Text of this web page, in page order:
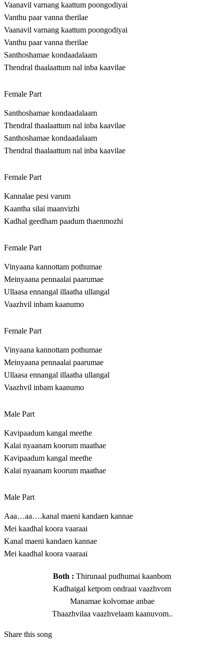
Vaanavil varnang kaattum poongodiyai
Vanthu paar vanna therilae
Vaanavil varnang kaattum poongodiyai
Vanthu paar vanna therilae
Santhoshamae kondaadalaam
Thendral thaalaattum nal inba kaavilae
Female Part
Santhoshamae kondaadalaam
Thendral thaalaattum nal inba kaavilae
Santhoshamae kondaadalaam
Thendral thaalaattum nal inba kaavilae
Female Part
Kannalae pesi varum
Kaantha silai maanvizhi
Kadhal geedham paadum thaenmozhi
Female Part
Vinyaana kannottam pothumae
Meinyaana pennaalai paarumae
Ullaasa ennangal illaatha ullangal
Vaazhvil inbam kaanumo
Female Part
Vinyaana kannottam pothumae
Meinyaana pennaalai paarumae
Ullaasa ennangal illaatha ullangal
Vaazhvil inbam kaanumo
Male Part
Kavipaadum kangal meethe
Kalai nyaanam koorum maathae
Kavipaadum kangal meethe
Kalai nyaanam koorum maathae
Male Part
Aaa…aa….kanal maeni kandaen kannae
Mei kaadhal koora vaaraai
Kanal maeni kandaen kannae
Mei kaadhal koora vaaraai
Both : Thirunaal pudhumai kaanbom
Kadhaigal ketpom ondraai vaazhvom
Manamae kolvomae anbae
Thaazhvilaa vaazhvelaam kaanuvom..
Share this song